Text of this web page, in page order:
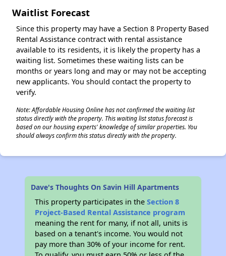
Waitlist Forecast
Since this property may have a Section 8 Property Based
Rental Assistance contract with rental assistance
available to its residents, it is likely the property has a
waiting list. Sometimes these waiting lists can be
months or years long and may or may not be accepting
new applicants. You should contact the property to
verify.
Note: Affordable Housing Online has not confirmed the waiting list
status directly with the property. This waiting list status forecast is
based on our housing experts' knowledge of similar properties. You
should always confirm this status directly with the property.
Dave's Thoughts On Savin Hill Apartments
This property participates in theSection 8
Project-Based Rental Assistance program
meaning the rent for many, if not all, units is
based on a tenant's income. You would not
pay more than 30% of your income for rent.